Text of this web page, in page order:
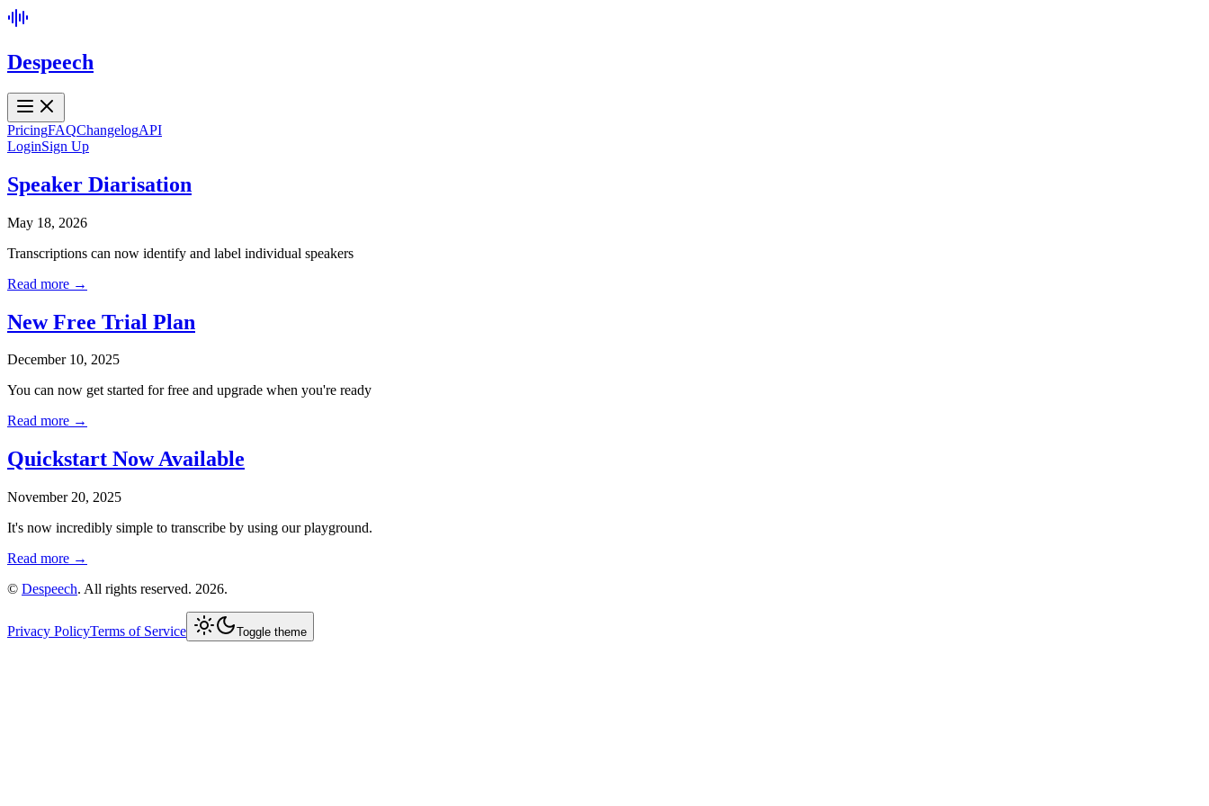
Despeech
PricingFAQChangelogAPI
LoginSign Up
Speaker Diarisation
May 18, 2026
Transcriptions can now identify and label individual speakers
Read more →
New Free Trial Plan
December 10, 2025
You can now get started for free and upgrade when you're ready
Read more →
Quickstart Now Available
November 20, 2025
It's now incredibly simple to transcribe by using our playground.
Read more →
© Despeech. All rights reserved. 2026.
Privacy PolicyTerms of Service Toggle theme